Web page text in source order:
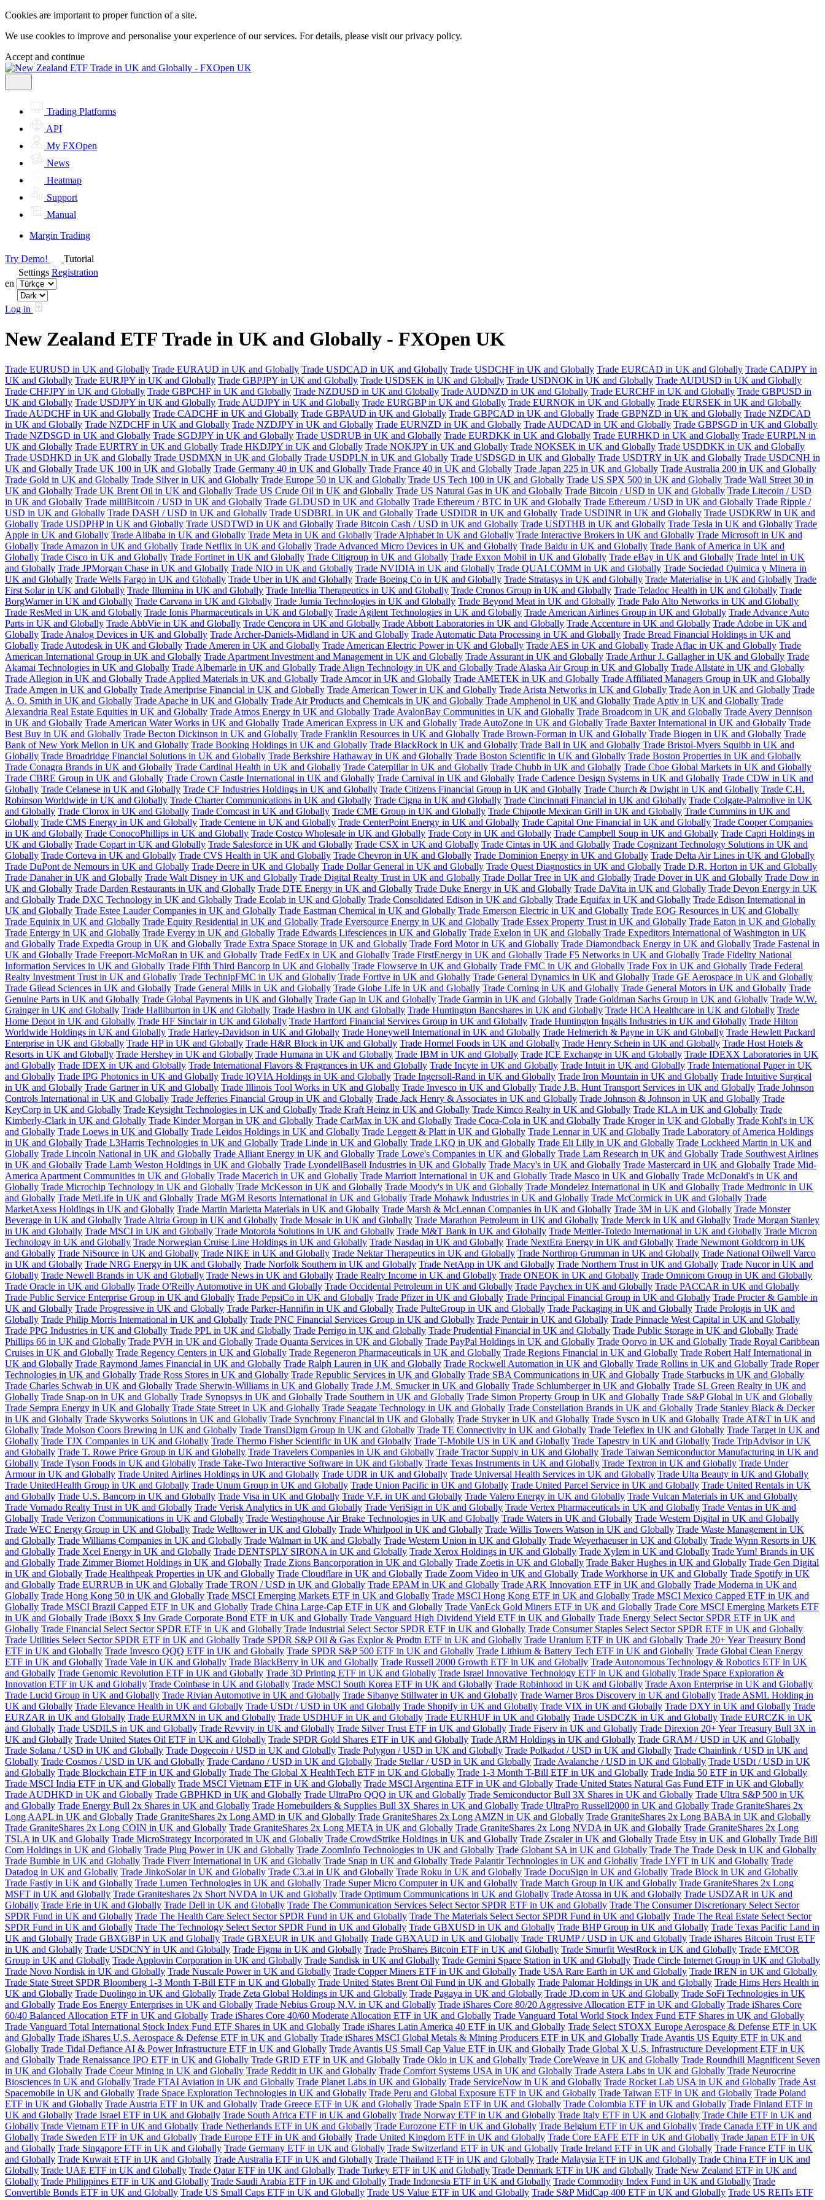
Cookies are important to proper function of a site.
We use cookies to improve and personalise your experience of our services. For details, please visit ourprivacy policy.
Accept and continue
Trading Platforms
API
My FXOpen
News
Heatmap
Support
Manual
Margin Trading
Try Demo!
Tutorial
Settings Registration
en
Log in
New Zealand ETF Trade in UK and Globally - FXOpen UK
Trade EURUSD in UK and Globally Trade EURAUD in UK and Globally Trade USDCAD in UK and Globally Trade USDCHF in UK and Globally Trade EURCAD in UK and Globally Trade CADJPY in
UK and Globally Trade EURJPY in UK and Globally Trade GBPJPY in UK and Globally Trade USDSEK in UK and Globally Trade USDNOK in UK and Globally Trade AUDUSD in UK and Globally
Trade CHFJPY in UK and Globally Trade GBPCHF in UK and Globally Trade NZDUSD in UK and Globally Trade AUDNZD in UK and Globally Trade EURCHF in UK and Globally Trade GBPUSD in
UK and Globally Trade USDJPY in UK and Globally Trade AUDJPY in UK and Globally Trade EURGBP in UK and Globally Trade EURNOK in UK and Globally Trade EURSEK in UK and Globally
Trade AUDCHF in UK and Globally Trade CADCHF in UK and Globally Trade GBPAUD in UK and Globally Trade GBPCAD in UK and Globally Trade GBPNZD in UK and Globally Trade NZDCAD
in UK and Globally Trade NZDCHF in UK and Globally Trade NZDJPY in UK and Globally Trade EURNZD in UK and Globally Trade AUDCAD in UK and Globally Trade GBPSGD in UK and Globally
Trade NZDSGD in UK and Globally Trade SGDJPY in UK and Globally Trade USDRUB in UK and Globally Trade EURDKK in UK and Globally Trade EURHKD in UK and Globally Trade EURPLN in
UK and Globally Trade EURTRY in UK and Globally Trade HKDJPY in UK and Globally Trade NOKJPY in UK and Globally Trade NOKSEK in UK and Globally Trade USDDKK in UK and Globally
Trade USDHKD in UK and Globally Trade USDMXN in UK and Globally Trade USDPLN in UK and Globally Trade USDSGD in UK and Globally Trade USDTRY in UK and Globally Trade USDCNH in
UK and Globally Trade UK 100 in UK and Globally Trade Germany 40 in UK and Globally Trade France 40 in UK and Globally Trade Japan 225 in UK and Globally Trade Australia 200 in UK and Globally
Trade Gold in UK and Globally Trade Silver in UK and Globally Trade Europe 50 in UK and Globally Trade US Tech 100 in UK and Globally Trade US SPX 500 in UK and Globally Trade Wall Street 30 in
UK and Globally Trade UK Brent Oil in UK and Globally Trade US Crude Oil in UK and Globally Trade US Natural Gas in UK and Globally Trade Bitcoin / USD in UK and Globally Trade Litecoin / USD
in UK and Globally Trade milliBitcoin / USD in UK and Globally Trade GLDUSD in UK and Globally Trade Ethereum / BTC in UK and Globally Trade Ethereum / USD in UK and Globally Trade Ripple /
USD in UK and Globally Trade DASH / USD in UK and Globally Trade USDBRL in UK and Globally Trade USDIDR in UK and Globally Trade USDINR in UK and Globally Trade USDKRW in UK and
Globally Trade USDPHP in UK and Globally Trade USDTWD in UK and Globally Trade Bitcoin Cash / USD in UK and Globally Trade USDTHB in UK and Globally Trade Tesla in UK and Globally Trade
Apple in UK and Globally Trade Alibaba in UK and Globally Trade Meta in UK and Globally Trade Alphabet in UK and Globally Trade Interactive Brokers in UK and Globally Trade Microsoft in UK and
Globally Trade Amazon in UK and Globally Trade Netflix in UK and Globally Trade Advanced Micro Devices in UK and Globally Trade Baidu in UK and Globally Trade Bank of America in UK and
Globally Trade Cisco in UK and Globally Trade Fortinet in UK and Globally Trade Citigroup in UK and Globally Trade Exxon Mobil in UK and Globally Trade eBay in UK and Globally Trade Intel in UK
and Globally Trade JPMorgan Chase in UK and Globally Trade NIO in UK and Globally Trade NVIDIA in UK and Globally Trade QUALCOMM in UK and Globally Trade Sociedad Quimica y Minera in
UK and Globally Trade Wells Fargo in UK and Globally Trade Uber in UK and Globally Trade Boeing Co in UK and Globally Trade Stratasys in UK and Globally Trade Materialise in UK and Globally Trade
First Solar in UK and Globally Trade Illumina in UK and Globally Trade Intellia Therapeutics in UK and Globally Trade Cronos Group in UK and Globally Trade Teladoc Health in UK and Globally Trade
BorgWarner in UK and Globally Trade Carvana in UK and Globally Trade Jumia Technologies in UK and Globally Trade Beyond Meat in UK and Globally Trade Palo Alto Networks in UK and Globally
Trade ResMed in UK and Globally Trade Ionis Pharmaceuticals in UK and Globally Trade Agilent Technologies in UK and Globally Trade American Airlines Group in UK and Globally Trade Advance Auto
Parts in UK and Globally Trade AbbVie in UK and Globally Trade Cencora in UK and Globally Trade Abbott Laboratories in UK and Globally Trade Accenture in UK and Globally Trade Adobe in UK and
Globally Trade Analog Devices in UK and Globally Trade Archer-Daniels-Midland in UK and Globally Trade Automatic Data Processing in UK and Globally Trade Bread Financial Holdings in UK and
Globally Trade Autodesk in UK and Globally Trade Ameren in UK and Globally Trade American Electric Power in UK and Globally Trade AES in UK and Globally Trade Aflac in UK and Globally Trade
American International Group in UK and Globally Trade Apartment Investment and Management in UK and Globally Trade Assurant in UK and Globally Trade Arthur J. Gallagher in UK and Globally Trade
Akamai Technologies in UK and Globally Trade Albemarle in UK and Globally Trade Align Technology in UK and Globally Trade Alaska Air Group in UK and Globally Trade Allstate in UK and Globally
Trade Allegion in UK and Globally Trade Applied Materials in UK and Globally Trade Amcor in UK and Globally Trade AMETEK in UK and Globally Trade Affiliated Managers Group in UK and Globally
Trade Amgen in UK and Globally Trade Ameriprise Financial in UK and Globally Trade American Tower in UK and Globally Trade Arista Networks in UK and Globally Trade Aon in UK and Globally Trade
A. O. Smith in UK and Globally Trade Apache in UK and Globally Trade Air Products and Chemicals in UK and Globally Trade Amphenol in UK and Globally Trade Aptiv in UK and Globally Trade
Alexandria Real Estate Equities in UK and Globally Trade Atmos Energy in UK and Globally Trade AvalonBay Communities in UK and Globally Trade Broadcom in UK and Globally Trade Avery Dennison
in UK and Globally Trade American Water Works in UK and Globally Trade American Express in UK and Globally Trade AutoZone in UK and Globally Trade Baxter International in UK and Globally Trade
Best Buy in UK and Globally Trade Becton Dickinson in UK and Globally Trade Franklin Resources in UK and Globally Trade Brown-Forman in UK and Globally Trade Biogen in UK and Globally Trade
Bank of New York Mellon in UK and Globally Trade Booking Holdings in UK and Globally Trade BlackRock in UK and Globally Trade Ball in UK and Globally Trade Bristol-Myers Squibb in UK and
Globally Trade Broadridge Financial Solutions in UK and Globally Trade Berkshire Hathaway in UK and Globally Trade Boston Scientific in UK and Globally Trade Boston Properties in UK and Globally
Trade Conagra Brands in UK and Globally Trade Cardinal Health in UK and Globally Trade Caterpillar in UK and Globally Trade Chubb in UK and Globally Trade Cboe Global Markets in UK and Globally
Trade CBRE Group in UK and Globally Trade Crown Castle International in UK and Globally Trade Carnival in UK and Globally Trade Cadence Design Systems in UK and Globally Trade CDW in UK and
Globally Trade Celanese in UK and Globally Trade CF Industries Holdings in UK and Globally Trade Citizens Financial Group in UK and Globally Trade Church & Dwight in UK and Globally Trade C.H.
Robinson Worldwide in UK and Globally Trade Charter Communications in UK and Globally Trade Cigna in UK and Globally Trade Cincinnati Financial in UK and Globally Trade Colgate-Palmolive in UK
and Globally Trade Clorox in UK and Globally Trade Comcast in UK and Globally Trade CME Group in UK and Globally Trade Chipotle Mexican Grill in UK and Globally Trade Cummins in UK and
Globally Trade CMS Energy in UK and Globally Trade Centene in UK and Globally Trade CenterPoint Energy in UK and Globally Trade Capital One Financial in UK and Globally Trade Cooper Companies
in UK and Globally Trade ConocoPhillips in UK and Globally Trade Costco Wholesale in UK and Globally Trade Coty in UK and Globally Trade Campbell Soup in UK and Globally Trade Capri Holdings in
UK and Globally Trade Copart in UK and Globally Trade Salesforce in UK and Globally Trade CSX in UK and Globally Trade Cintas in UK and Globally Trade Cognizant Technology Solutions in UK and
Globally Trade Corteva in UK and Globally Trade CVS Health in UK and Globally Trade Chevron in UK and Globally Trade Dominion Energy in UK and Globally Trade Delta Air Lines in UK and Globally
Trade DuPont de Nemours in UK and Globally Trade Deere in UK and Globally Trade Dollar General in UK and Globally Trade Quest Diagnostics in UK and Globally Trade D.R. Horton in UK and Globally
Trade Danaher in UK and Globally Trade Walt Disney in UK and Globally Trade Digital Realty Trust in UK and Globally Trade Dollar Tree in UK and Globally Trade Dover in UK and Globally Trade Dow in
UK and Globally Trade Darden Restaurants in UK and Globally Trade DTE Energy in UK and Globally Trade Duke Energy in UK and Globally Trade DaVita in UK and Globally Trade Devon Energy in UK
and Globally Trade DXC Technology in UK and Globally Trade Ecolab in UK and Globally Trade Consolidated Edison in UK and Globally Trade Equifax in UK and Globally Trade Edison International in
UK and Globally Trade Estee Lauder Companies in UK and Globally Trade Eastman Chemical in UK and Globally Trade Emerson Electric in UK and Globally Trade EOG Resources in UK and Globally
Trade Equinix in UK and Globally Trade Equity Residential in UK and Globally Trade Eversource Energy in UK and Globally Trade Essex Property Trust in UK and Globally Trade Eaton in UK and Globally
Trade Entergy in UK and Globally Trade Evergy in UK and Globally Trade Edwards Lifesciences in UK and Globally Trade Exelon in UK and Globally Trade Expeditors International of Washington in UK
and Globally Trade Expedia Group in UK and Globally Trade Extra Space Storage in UK and Globally Trade Ford Motor in UK and Globally Trade Diamondback Energy in UK and Globally Trade Fastenal in
UK and Globally Trade Freeport-McMoRan in UK and Globally Trade FedEx in UK and Globally Trade FirstEnergy in UK and Globally Trade F5 Networks in UK and Globally Trade Fidelity National
Information Services in UK and Globally Trade Fifth Third Bancorp in UK and Globally Trade Flowserve in UK and Globally Trade FMC in UK and Globally Trade Fox in UK and Globally Trade Federal
Realty Investment Trust in UK and Globally Trade TechnipFMC in UK and Globally Trade Fortive in UK and Globally Trade General Dynamics in UK and Globally Trade GE Aerospace in UK and Globally
Trade Gilead Sciences in UK and Globally Trade General Mills in UK and Globally Trade Globe Life in UK and Globally Trade Corning in UK and Globally Trade General Motors in UK and Globally Trade
Genuine Parts in UK and Globally Trade Global Payments in UK and Globally Trade Gap in UK and Globally Trade Garmin in UK and Globally Trade Goldman Sachs Group in UK and Globally Trade W.W.
Grainger in UK and Globally Trade Halliburton in UK and Globally Trade Hasbro in UK and Globally Trade Huntington Bancshares in UK and Globally Trade HCA Healthcare in UK and Globally Trade
Home Depot in UK and Globally Trade HF Sinclair in UK and Globally Trade Hartford Financial Services Group in UK and Globally Trade Huntington Ingalls Industries in UK and Globally Trade Hilton
Worldwide Holdings in UK and Globally Trade Harley-Davidson in UK and Globally Trade Honeywell International in UK and Globally Trade Helmerich & Payne in UK and Globally Trade Hewlett Packard
Enterprise in UK and Globally Trade HP in UK and Globally Trade H&R Block in UK and Globally Trade Hormel Foods in UK and Globally Trade Henry Schein in UK and Globally Trade Host Hotels &
Resorts in UK and Globally Trade Hershey in UK and Globally Trade Humana in UK and Globally Trade IBM in UK and Globally Trade ICE Exchange in UK and Globally Trade IDEXX Laboratories in UK
and Globally Trade IDEX in UK and Globally Trade International Flavors & Fragrances in UK and Globally Trade Incyte in UK and Globally Trade Intuit in UK and Globally Trade International Paper in UK
and Globally Trade IPG Photonics in UK and Globally Trade IQVIA Holdings in UK and Globally Trade Ingersoll-Rand in UK and Globally Trade Iron Mountain in UK and Globally Trade Intuitive Surgical
in UK and Globally Trade Gartner in UK and Globally Trade Illinois Tool Works in UK and Globally Trade Invesco in UK and Globally Trade J.B. Hunt Transport Services in UK and Globally Trade Johnson
Controls International in UK and Globally Trade Jefferies Financial Group in UK and Globally Trade Jack Henry & Associates in UK and Globally Trade Johnson & Johnson in UK and Globally Trade
KeyCorp in UK and Globally Trade Keysight Technologies in UK and Globally Trade Kraft Heinz in UK and Globally Trade Kimco Realty in UK and Globally Trade KLA in UK and Globally Trade
Kimberly-Clark in UK and Globally Trade Kinder Morgan in UK and Globally Trade CarMax in UK and Globally Trade Coca-Cola in UK and Globally Trade Kroger in UK and Globally Trade Kohl's in UK
and Globally Trade Loews in UK and Globally Trade Leidos Holdings in UK and Globally Trade Leggett & Platt in UK and Globally Trade Lennar in UK and Globally Trade Laboratory of America Holdings
in UK and Globally Trade L3Harris Technologies in UK and Globally Trade Linde in UK and Globally Trade LKQ in UK and Globally Trade Eli Lilly in UK and Globally Trade Lockheed Martin in UK and
Globally Trade Lincoln National in UK and Globally Trade Alliant Energy in UK and Globally Trade Lowe's Companies in UK and Globally Trade Lam Research in UK and Globally Trade Southwest Airlines
in UK and Globally Trade Lamb Weston Holdings in UK and Globally Trade LyondellBasell Industries in UK and Globally Trade Macy's in UK and Globally Trade Mastercard in UK and Globally Trade Mid-
America Apartment Communities in UK and Globally Trade Macerich in UK and Globally Trade Marriott International in UK and Globally Trade Masco in UK and Globally Trade McDonald's in UK and
Globally Trade Microchip Technology in UK and Globally Trade McKesson in UK and Globally Trade Moody's in UK and Globally Trade Mondelez International in UK and Globally Trade Medtronic in UK
and Globally Trade MetLife in UK and Globally Trade MGM Resorts International in UK and Globally Trade Mohawk Industries in UK and Globally Trade McCormick in UK and Globally Trade
MarketAxess Holdings in UK and Globally Trade Martin Marietta Materials in UK and Globally Trade Marsh & McLennan Companies in UK and Globally Trade 3M in UK and Globally Trade Monster
Beverage in UK and Globally Trade Altria Group in UK and Globally Trade Mosaic in UK and Globally Trade Marathon Petroleum in UK and Globally Trade Merck in UK and Globally Trade Morgan Stanley
in UK and Globally Trade MSCI in UK and Globally Trade Motorola Solutions in UK and Globally Trade M&T Bank in UK and Globally Trade Mettler-Toledo International in UK and Globally Trade Micron
Technology in UK and Globally Trade Norwegian Cruise Line Holdings in UK and Globally Trade Nasdaq in UK and Globally Trade NextEra Energy in UK and Globally Trade Newmont Goldcorp in UK
and Globally Trade NiSource in UK and Globally Trade NIKE in UK and Globally Trade Nektar Therapeutics in UK and Globally Trade Northrop Grumman in UK and Globally Trade National Oilwell Varco
in UK and Globally Trade NRG Energy in UK and Globally Trade Norfolk Southern in UK and Globally Trade NetApp in UK and Globally Trade Northern Trust in UK and Globally Trade Nucor in UK and
Globally Trade Newell Brands in UK and Globally Trade News in UK and Globally Trade Realty Income in UK and Globally Trade ONEOK in UK and Globally Trade Omnicom Group in UK and Globally
Trade Oracle in UK and Globally Trade O'Reilly Automotive in UK and Globally Trade Occidental Petroleum in UK and Globally Trade Paychex in UK and Globally Trade PACCAR in UK and Globally
Trade Public Service Enterprise Group in UK and Globally Trade PepsiCo in UK and Globally Trade Pfizer in UK and Globally Trade Principal Financial Group in UK and Globally Trade Procter & Gamble in
UK and Globally Trade Progressive in UK and Globally Trade Parker-Hannifin in UK and Globally Trade PulteGroup in UK and Globally Trade Packaging in UK and Globally Trade Prologis in UK and
Globally Trade Philip Morris International in UK and Globally Trade PNC Financial Services Group in UK and Globally Trade Pentair in UK and Globally Trade Pinnacle West Capital in UK and Globally
Trade PPG Industries in UK and Globally Trade PPL in UK and Globally Trade Perrigo in UK and Globally Trade Prudential Financial in UK and Globally Trade Public Storage in UK and Globally Trade
Phillips 66 in UK and Globally Trade PVH in UK and Globally Trade Quanta Services in UK and Globally Trade PayPal Holdings in UK and Globally Trade Qorvo in UK and Globally Trade Royal Caribbean
Cruises in UK and Globally Trade Regency Centers in UK and Globally Trade Regeneron Pharmaceuticals in UK and Globally Trade Regions Financial in UK and Globally Trade Robert Half International in
UK and Globally Trade Raymond James Financial in UK and Globally Trade Ralph Lauren in UK and Globally Trade Rockwell Automation in UK and Globally Trade Rollins in UK and Globally Trade Roper
Technologies in UK and Globally Trade Ross Stores in UK and Globally Trade Republic Services in UK and Globally Trade SBA Communications in UK and Globally Trade Starbucks in UK and Globally
Trade Charles Schwab in UK and Globally Trade Sherwin-Williams in UK and Globally Trade J.M. Smucker in UK and Globally Trade Schlumberger in UK and Globally Trade SL Green Realty in UK and
Globally Trade Snap-on in UK and Globally Trade Synopsys in UK and Globally Trade Southern in UK and Globally Trade Simon Property Group in UK and Globally Trade S&P Global in UK and Globally
Trade Sempra Energy in UK and Globally Trade State Street in UK and Globally Trade Seagate Technology in UK and Globally Trade Constellation Brands in UK and Globally Trade Stanley Black & Decker
in UK and Globally Trade Skyworks Solutions in UK and Globally Trade Synchrony Financial in UK and Globally Trade Stryker in UK and Globally Trade Sysco in UK and Globally Trade AT&T in UK and
Globally Trade Molson Coors Brewing in UK and Globally Trade TransDigm Group in UK and Globally Trade TE Connectivity in UK and Globally Trade Teleflex in UK and Globally Trade Target in UK and
Globally Trade TJX Companies in UK and Globally Trade Thermo Fisher Scientific in UK and Globally Trade T-Mobile US in UK and Globally Trade Tapestry in UK and Globally Trade TripAdvisor in UK
and Globally Trade T. Rowe Price Group in UK and Globally Trade Travelers Companies in UK and Globally Trade Tractor Supply in UK and Globally Trade Taiwan Semiconductor Manufacturing in UK and
Globally Trade Tyson Foods in UK and Globally Trade Take-Two Interactive Software in UK and Globally Trade Texas Instruments in UK and Globally Trade Textron in UK and Globally Trade Under
Armour in UK and Globally Trade United Airlines Holdings in UK and Globally Trade UDR in UK and Globally Trade Universal Health Services in UK and Globally Trade Ulta Beauty in UK and Globally
Trade UnitedHealth Group in UK and Globally Trade Unum Group in UK and Globally Trade Union Pacific in UK and Globally Trade United Parcel Service in UK and Globally Trade United Rentals in UK
and Globally Trade U.S. Bancorp in UK and Globally Trade Visa in UK and Globally Trade V.F. in UK and Globally Trade Valero Energy in UK and Globally Trade Vulcan Materials in UK and Globally
Trade Vornado Realty Trust in UK and Globally Trade Verisk Analytics in UK and Globally Trade VeriSign in UK and Globally Trade Vertex Pharmaceuticals in UK and Globally Trade Ventas in UK and
Globally Trade Verizon Communications in UK and Globally Trade Westinghouse Air Brake Technologies in UK and Globally Trade Waters in UK and Globally Trade Western Digital in UK and Globally
Trade WEC Energy Group in UK and Globally Trade Welltower in UK and Globally Trade Whirlpool in UK and Globally Trade Willis Towers Watson in UK and Globally Trade Waste Management in UK
and Globally Trade Williams Companies in UK and Globally Trade Walmart in UK and Globally Trade Western Union in UK and Globally Trade Weyerhaeuser in UK and Globally Trade Wynn Resorts in UK
and Globally Trade Xcel Energy in UK and Globally Trade DENTSPLY SIRONA in UK and Globally Trade Xerox Holdings in UK and Globally Trade Xylem in UK and Globally Trade Yum! Brands in UK
and Globally Trade Zimmer Biomet Holdings in UK and Globally Trade Zions Bancorporation in UK and Globally Trade Zoetis in UK and Globally Trade Baker Hughes in UK and Globally Trade Gen Digital
in UK and Globally Trade Healthpeak Properties in UK and Globally Trade Cloudflare in UK and Globally Trade Zoom Video in UK and Globally Trade Workhorse in UK and Globally Trade Spotify in UK
and Globally Trade EURRUB in UK and Globally Trade TRON / USD in UK and Globally Trade EPAM in UK and Globally Trade ARK Innovation ETF in UK and Globally Trade Moderna in UK and
Globally Trade Hong Kong 50 in UK and Globally Trade MSCI Emerging Markets ETF in UK and Globally Trade MSCI Hong Kong ETF in UK and Globally Trade MSCI Mexico Capped ETF in UK and
Globally Trade MSCI Brazil Capped ETF in UK and Globally Trade China Large-Cap ETF in UK and Globally Trade VanEck Gold Miners ETF in UK and Globally Trade Core MSCI Emerging Markets ETF
in UK and Globally Trade iBoxx $ Inv Grade Corporate Bond ETF in UK and Globally Trade Vanguard High Dividend Yield ETF in UK and Globally Trade Energy Select Sector SPDR ETF in UK and
Globally Trade Financial Select Sector SPDR ETF in UK and Globally Trade Industrial Select Sector SPDR ETF in UK and Globally Trade Consumer Staples Select Sector SPDR ETF in UK and Globally
Trade Utilities Select Sector SPDR ETF in UK and Globally Trade SPDR S&P Oil & Gas Explor & Prodtn ETF in UK and Globally Trade Uranium ETF in UK and Globally Trade 20+ Year Treasury Bond
ETF in UK and Globally Trade Invesco QQQ ETF in UK and Globally Trade SPDR S&P 500 ETF in UK and Globally Trade Lithium & Battery Tech ETF in UK and Globally Trade Global Clean Energy
ETF in UK and Globally Trade Vale in UK and Globally Trade BlackBerry in UK and Globally Trade Russell 2000 Growth ETF in UK and Globally Trade Autonomous Technology & Robotics ETF in UK
and Globally Trade Genomic Revolution ETF in UK and Globally Trade 3D Printing ETF in UK and Globally Trade Israel Innovative Technology ETF in UK and Globally Trade Space Exploration &
Innovation ETF in UK and Globally Trade Coinbase in UK and Globally Trade MSCI South Korea ETF in UK and Globally Trade Robinhood in UK and Globally Trade Axon Enterprise in UK and Globally
Trade Lucid Group in UK and Globally Trade Rivian Automotive in UK and Globally Trade Sibanye Stillwater in UK and Globally Trade Warner Bros Discovery in UK and Globally Trade ASML Holding in
UK and Globally Trade Elevance Health in UK and Globally Trade USDt / USD in UK and Globally Trade Shopify in UK and Globally Trade VIX in UK and Globally Trade DXY in UK and Globally Trade
EURZAR in UK and Globally Trade EURMXN in UK and Globally Trade USDHUF in UK and Globally Trade EURHUF in UK and Globally Trade USDCZK in UK and Globally Trade EURCZK in UK
and Globally Trade USDILS in UK and Globally Trade Revvity in UK and Globally Trade Silver Trust ETF in UK and Globally Trade Fiserv in UK and Globally Trade Direxion 20+ Year Treasury Bull 3X in
UK and Globally Trade United States Oil ETF in UK and Globally Trade SPDR Gold Shares ETF in UK and Globally Trade ARM Holdings in UK and Globally Trade GRAM / USD in UK and Globally
Trade Solana / USD in UK and Globally Trade Dogecoin / USD in UK and Globally Trade Polygon / USD in UK and Globally Trade Polkadot / USD in UK and Globally Trade Chainlink / USD in UK and
Globally Trade Cosmos / USD in UK and Globally Trade Cardano / USD in UK and Globally Trade Stellar / USD in UK and Globally Trade Avalanche / USD in UK and Globally Trade USDt / USD in UK
and Globally Trade Blockchain ETF in UK and Globally Trade The Global X HealthTech ETF in UK and Globally Trade 1-3 Month T-Bill ETF in UK and Globally Trade India 50 ETF in UK and Globally
Trade MSCI India ETF in UK and Globally Trade MSCI Vietnam ETF in UK and Globally Trade MSCI Argentina ETF in UK and Globally Trade United States Natural Gas Fund ETF in UK and Globally
Trade AUDHKD in UK and Globally Trade GBPHKD in UK and Globally Trade UltraPro QQQ in UK and Globally Trade Semiconductor Bull 3X Shares in UK and Globally Trade Ultra S&P 500 in UK
and Globally Trade Energy Bull 2x Shares in UK and Globally Trade Homebuilders & Supplies Bull 3X Shares in UK and Globally Trade UltraPro Russell2000 in UK and Globally Trade GraniteShares 2x
Long AAPL in UK and Globally Trade GraniteShares 2x Long AMD in UK and Globally Trade GraniteShares 2x Long AMZN in UK and Globally Trade GraniteShares 2x Long BABA in UK and Globally
Trade GraniteShares 2x Long COIN in UK and Globally Trade GraniteShares 2x Long META in UK and Globally Trade GraniteShares 2x Long NVDA in UK and Globally Trade GraniteShares 2x Long
TSLA in UK and Globally Trade MicroStrategy Incorporated in UK and Globally Trade CrowdStrike Holdings in UK and Globally Trade Zscaler in UK and Globally Trade Etsy in UK and Globally Trade Bill
Com Holdings in UK and Globally Trade Plug Power in UK and Globally Trade ZoomInfo Technologies in UK and Globally Trade Globant SA in UK and Globally Trade The Trade Desk in UK and Globally
Trade Bumble in UK and Globally Trade Fiverr International in UK and Globally Trade Snap in UK and Globally Trade Palantir Technologies in UK and Globally Trade LYFT in UK and Globally Trade
Datadog in UK and Globally Trade JinkoSolar in UK and Globally Trade C3.ai in UK and Globally Trade Roku in UK and Globally Trade DocuSign in UK and Globally Trade Block in UK and Globally
Trade Fastly in UK and Globally Trade Lumen Technologies in UK and Globally Trade Super Micro Computer in UK and Globally Trade Match Group in UK and Globally Trade GraniteShares 2x Long
MSFT in UK and Globally Trade Graniteshares 2x Short NVDA in UK and Globally Trade Optimum Communications in UK and Globally Trade Atossa in UK and Globally Trade USDZAR in UK and
Globally Trade Erie in UK and Globally Trade Dell in UK and Globally Trade The Communication Services Select Sector SPDR ETF in UK and Globally Trade The Consumer Discretionary Select Sector
SPDR Fund in UK and Globally Trade The Health Care Select Sector SPDR Fund in UK and Globally Trade The Materials Select Sector SPDR Fund in UK and Globally Trade The Real Estate Select Sector
SPDR Fund in UK and Globally Trade The Technology Select Sector SPDR Fund in UK and Globally Trade GBXUSD in UK and Globally Trade BHP Group in UK and Globally Trade Texas Pacific Land in
UK and Globally Trade GBXGBP in UK and Globally Trade GBXEUR in UK and Globally Trade GBXAUD in UK and Globally Trade TRUMP / USD in UK and Globally Trade iShares Bitcoin Trust ETF
in UK and Globally Trade USDCNY in UK and Globally Trade Figma in UK and Globally Trade ProShares Bitcoin ETF in UK and Globally Trade Smurfit WestRock in UK and Globally Trade EMCOR
Group in UK and Globally Trade Applovin Corporation in UK and Globally Trade Sandisk in UK and Globally Trade Gemini Space Station in UK and Globally Trade Circle Internet Group in UK and Globally
Trade Novo Nordisk in UK and Globally Trade Nuscale Power in UK and Globally Trade Copper Miners ETF in UK and Globally Trade USA Rare Earth in UK and Globally Trade IREN in UK and Globally
Trade State Street SPDR Bloomberg 1-3 Month T-Bill ETF in UK and Globally Trade United States Brent Oil Fund in UK and Globally Trade Palomar Holdings in UK and Globally Trade Hims Hers Health in
UK and Globally Trade Duolingo in UK and Globally Trade Zeta Global Holdings in UK and Globally Trade Pagaya in UK and Globally Trade JD.com in UK and Globally Trade SoFi Technologies in UK
and Globally Trade Eos Energy Enterprises in UK and Globally Trade Nebius Group N.V. in UK and Globally Trade iShares Core 80/20 Aggressive Allocation ETF in UK and Globally Trade iShares Core
60/40 Balanced Allocation ETF in UK and Globally Trade iShares Core 40/60 Moderate Allocation ETF in UK and Globally Trade Vanguard Total World Stock Index Fund ETF Shares in UK and Globally
Trade Vanguard Total International Stock Index Fund ETF Shares in UK and Globally Trade iShares Latin America 40 ETF in UK and Globally Trade Select STOXX Europe Aerospace & Defense ETF in UK
and Globally Trade iShares U.S. Aerospace & Defense ETF in UK and Globally Trade iShares MSCI Global Metals & Mining Producers ETF in UK and Globally Trade Avantis US Equity ETF in UK and
Globally Trade Tidal Defiance AI & Power Infrastructure ETF in UK and Globally Trade Avantis US Small Cap Value ETF in UK and Globally Trade Global X U.S. Infrastructure Development ETF in UK
and Globally Trade Renaissance IPO ETF in UK and Globally Trade GRID ETF in UK and Globally Trade Oklo in UK and Globally Trade CoreWeave in UK and Globally Trade Roundhill Magnificent Seven
in UK and Globally Trade Coeur Mining in UK and Globally Trade Reddit in UK and Globally Trade Comfort Systems USA in UK and Globally Trade Astera Labs in UK and Globally Trade Neurocrine
Biosciences in UK and Globally Trade FTAI Aviation in UK and Globally Trade Planet Labs in UK and Globally Trade ServiceNow in UK and Globally Trade Rocket Lab USA in UK and Globally Trade Ast
Spacemobile in UK and Globally Trade Space Exploration Technologies in UK and Globally Trade Peru and Global Exposure ETF in UK and Globally Trade Taiwan ETF in UK and Globally Trade Poland
ETF in UK and Globally Trade Austria ETF in UK and Globally Trade Greece ETF in UK and Globally Trade Spain ETF in UK and Globally Trade Colombia ETF in UK and Globally Trade Finland ETF in
UK and Globally Trade Israel ETF in UK and Globally Trade South Africa ETF in UK and Globally Trade Norway ETF in UK and Globally Trade Italy ETF in UK and Globally Trade Chile ETF in UK and
Globally Trade Vietnam ETF in UK and Globally Trade Netherlands ETF in UK and Globally Trade Eurozone ETF in UK and Globally Trade Belgium ETF in UK and Globally Trade Canada ETF in UK and
Globally Trade Sweden ETF in UK and Globally Trade Europe ETF in UK and Globally Trade United Kingdom ETF in UK and Globally Trade Core EAFE ETF in UK and Globally Trade Japan ETF in UK
and Globally Trade Singapore ETF in UK and Globally Trade Germany ETF in UK and Globally Trade Switzerland ETF in UK and Globally Trade Ireland ETF in UK and Globally Trade France ETF in UK
and Globally Trade Kuwait ETF in UK and Globally Trade Australia ETF in UK and Globally Trade Thailand ETF in UK and Globally Trade Malaysia ETF in UK and Globally Trade China ETF in UK and
Globally Trade UAE ETF in UK and Globally Trade Qatar ETF in UK and Globally Trade Turkey ETF in UK and Globally Trade Denmark ETF in UK and Globally Trade New Zealand ETF in UK and
Globally Trade Philippines ETF in UK and Globally Trade Saudi Arabia ETF in UK and Globally Trade Indonesia ETF in UK and Globally Trade Commodity Index Fund in UK and Globally Trade
Convertible Bonds ETF in UK and Globally Trade US Small Caps ETF in UK and Globally Trade US Value ETF in UK and Globally Trade S&P MidCap 400 ETF in UK and Globally Trade US REITs ETF